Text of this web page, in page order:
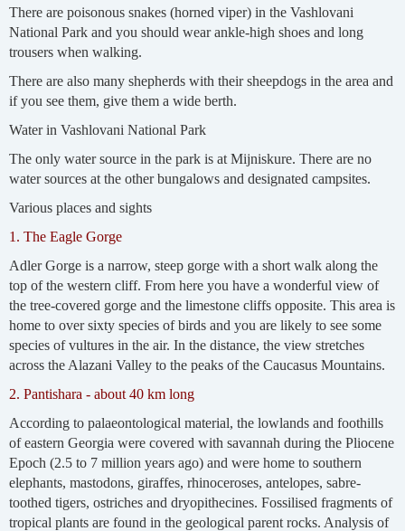
There are poisonous snakes (horned viper) in the Vashlovani
National Park and you should wear ankle-high shoes and long
trousers when walking.
There are also many shepherds with their sheepdogs in the area and
if you see them, give them a wide berth.
Water in Vashlovani National Park
The only water source in the park is at Mijniskure. There are no
water sources at the other bungalows and designated campsites.
Various places and sights
1. The Eagle Gorge
Adler Gorge is a narrow, steep gorge with a short walk along the
top of the western cliff. From here you have a wonderful view of
the tree-covered gorge and the limestone cliffs opposite. This area is
home to over sixty species of birds and you are likely to see some
species of vultures in the air. In the distance, the view stretches
across the Alazani Valley to the peaks of the Caucasus Mountains.
2. Pantishara - about 40 km long
According to palaeontological material, the lowlands and foothills
of eastern Georgia were covered with savannah during the Pliocene
Epoch (2.5 to 7 million years ago) and were home to southern
elephants, mastodons, giraffes, rhinoceroses, antelopes, sabre-
toothed tigers, ostriches and dryopithecines. Fossilised fragments of
tropical plants are found in the geological parent rocks. Analysis of